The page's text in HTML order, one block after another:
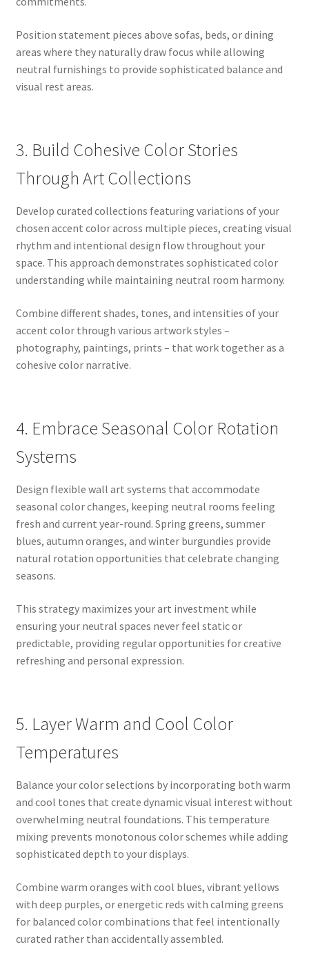
Position statement pieces above sofas, beds, or dining
areas where they naturally draw focus while allowing
neutral furnishings to provide sophisticated balance and
visual rest areas.
3. Build Cohesive Color Stories
Through Art Collections
Develop curated collections featuring variations of your
chosen accent color across multiple pieces, creating visual
rhythm and intentional design flow throughout your
space. This approach demonstrates sophisticated color
understanding while maintaining neutral room harmony.
Combine different shades, tones, and intensities of your
accent color through various artwork styles –
photography, paintings, prints – that work together as a
cohesive color narrative.
4. Embrace Seasonal Color Rotation
Systems
Design flexible wall art systems that accommodate
seasonal color changes, keeping neutral rooms feeling
fresh and current year-round. Spring greens, summer
blues, autumn oranges, and winter burgundies provide
natural rotation opportunities that celebrate changing
seasons.
This strategy maximizes your art investment while
ensuring your neutral spaces never feel static or
predictable, providing regular opportunities for creative
refreshing and personal expression.
5. Layer Warm and Cool Color
Temperatures
Balance your color selections by incorporating both warm
and cool tones that create dynamic visual interest without
overwhelming neutral foundations. This temperature
mixing prevents monotonous color schemes while adding
sophisticated depth to your displays.
Combine warm oranges with cool blues, vibrant yellows
with deep purples, or energetic reds with calming greens
for balanced color combinations that feel intentionally
curated rather than accidentally assembled.